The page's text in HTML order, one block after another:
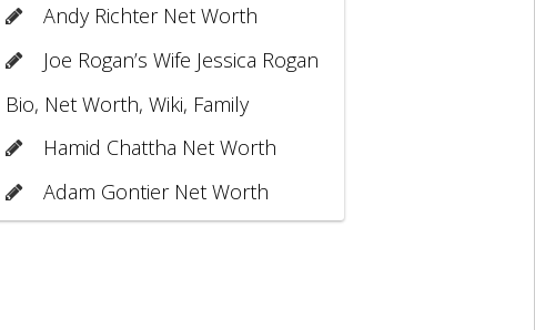
Andy Richter Net Worth
Joe Rogan’s Wife Jessica Rogan
Bio, Net Worth, Wiki, Family
Hamid Chattha Net Worth
Adam Gontier Net Worth